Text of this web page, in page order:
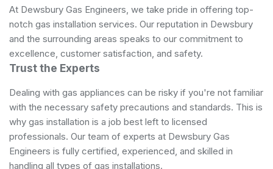
At Dewsbury Gas Engineers, we take pride in offering top-
notch gas installation services. Our reputation in Dewsbury
and the surrounding areas speaks to our commitment to
excellence, customer satisfaction, and safety.
Trust the Experts
Dealing with gas appliances can be risky if you're not familiar
with the necessary safety precautions and standards. This is
why gas installation is a job best left to licensed
professionals. Our team of experts at Dewsbury Gas
Engineers is fully certified, experienced, and skilled in
handling all types of gas installations.